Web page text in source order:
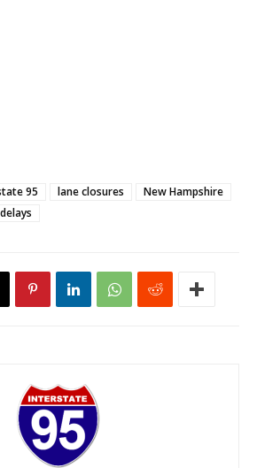
95 lane closures
New Hampshire